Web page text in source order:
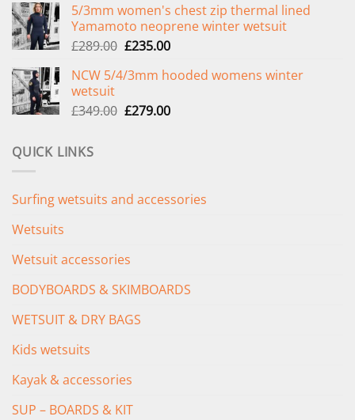
was:
£299.00.
is:
£239.00.
5/3mm women's chest zip thermal lined
Yamamoto neoprene winter wetsuit
£289.00 Original
was:
£235.00Current
is:
NCW 5/4/3mm hooded womens winter
wetsuit
£349.00 Original
£279.00Current
QUICK LINKS
Surfing wetsuits and accessories
Wetsuits
Wetsuit accessories
BODYBOARDS & SKIMBOARDS
WETSUIT & DRY BAGS
Kids wetsuits
Kayak & accessories
SUP – BOARDS & KIT